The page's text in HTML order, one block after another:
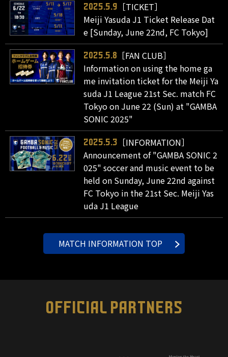
2025.5.9
［TICKET］
Meiji Yasuda J1 Ticket Release Dat
e [Sunday, June 22nd, FC Tokyo]
2025.5.8
［FAN CLUB］
Information on using the home ga
me invitation ticket for the Meiji Ya
suda J1 League 21st Sec. match FC
Tokyo on June 22 (Sun) at "GAMBA
SONIC 2025"
2025.5.3
［INFORMATION］
Announcement of "GAMBA SONIC 2
025" soccer and music event to be
held on Sunday, June 22nd against
FC Tokyo in the 21st Sec. Meiji Yas
uda J1 League
MATCH INFORMATION TOP
OFFICIAL PARTNERS